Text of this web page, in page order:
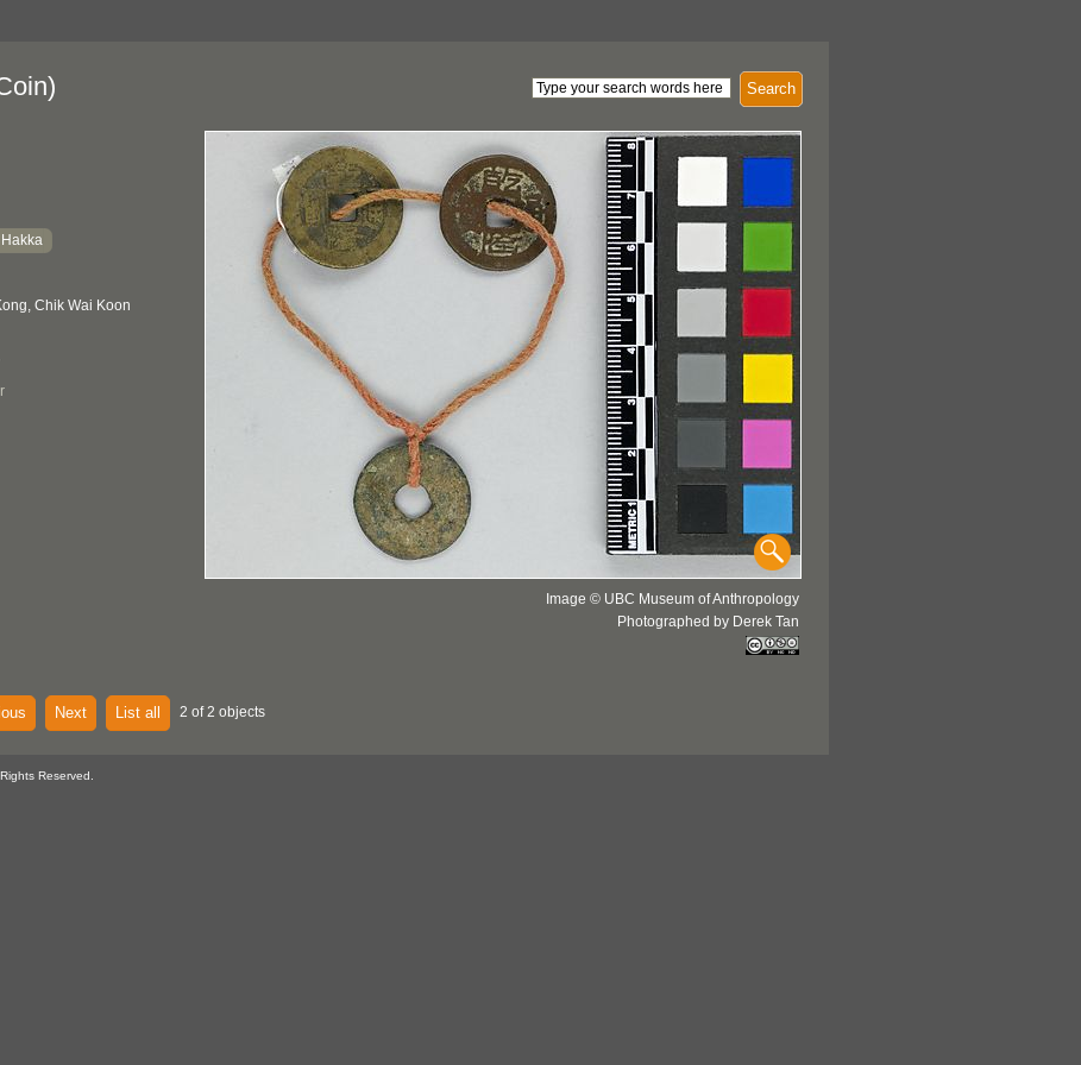
Search
Hakka
Chik Wai Koon
Image © UBC Museum of Anthropology
Photographed by Derek Tan
Next List all 2 of 2 objects
Reserved.